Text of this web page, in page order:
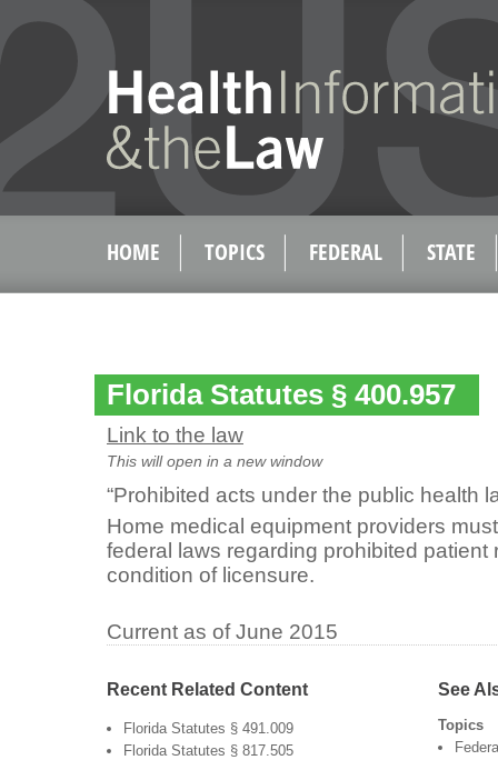
HOME TOPICS FEDERAL STATE
Florida Statutes § 400.957
Link to the law
This will open in a new window
“Prohibited acts under the public health
Home medical equipment providers
federal laws regarding prohibited patient
condition of licensure.
Current as of June 2015
Recent Related Content
Florida Statutes § 491.009
Florida Statutes § 817.505
See
Topics